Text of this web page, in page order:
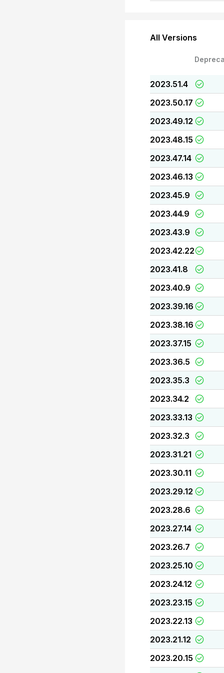
All Versions
2023.51.4
2023.50.17
2023.49.12
2023.48.15
2023.47.14
2023.46.13
2023.45.9
2023.44.9
2023.43.9
2023.42.22
2023.41.8
2023.40.9
2023.39.16
2023.38.16
2023.37.15
2023.36.5
2023.35.3
2023.34.2
2023.33.13
2023.32.3
2023.31.21
2023.30.11
2023.29.12
2023.28.6
2023.27.14
2023.26.7
2023.25.10
2023.24.12
2023.23.15
2023.22.13
2023.21.12
2023.20.15